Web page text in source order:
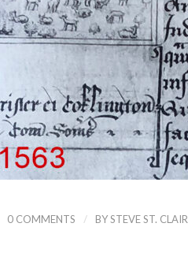
0 COMMENTS / BYSTEVE ST. CLAIR